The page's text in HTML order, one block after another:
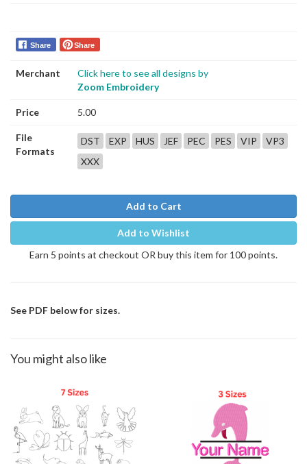
Share Share
Merchant
Click here to see all designs by
Zoom Embroidery
Price 5.00
File
Formats
DST EXP HUS JEF PEC PES VIP
VP3
XXX
Add to Cart
Add to Wishlist
Earn 5 points at checkout OR buy this item for 100 points.
See PDF below for sizes.
You might also like